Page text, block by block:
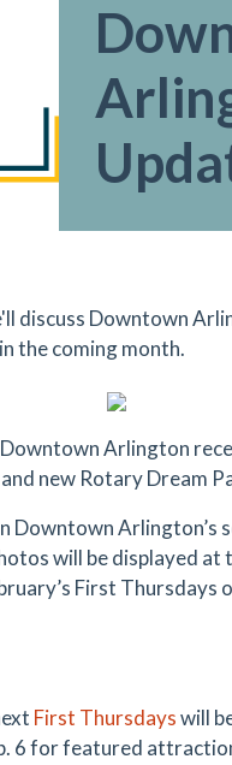
discuss Downtown
the coming month.
Arlington
new Rotary Dream
Downtown Arlington’s
will be displayed at
First Thursdays
First Thursdayswill
6 for featured